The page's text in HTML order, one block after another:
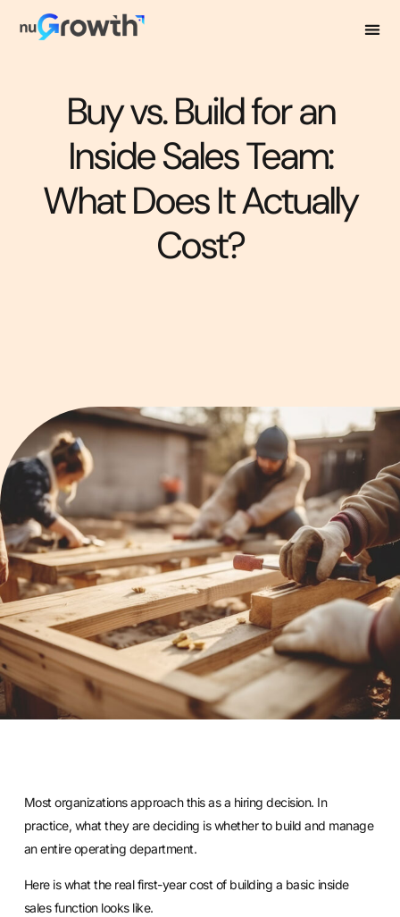
Buy vs. Build for an
Inside Sales Team:
What Does It Actually
Cost?
Most organizations approach this as a hiring decision. In
practice, what they are deciding is whether to build and manage
an entire operating department.
Here is what the real first-year cost of building a basic inside
sales function looks like.